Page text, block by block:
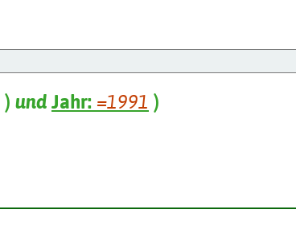
) und Jahr: =1991 )